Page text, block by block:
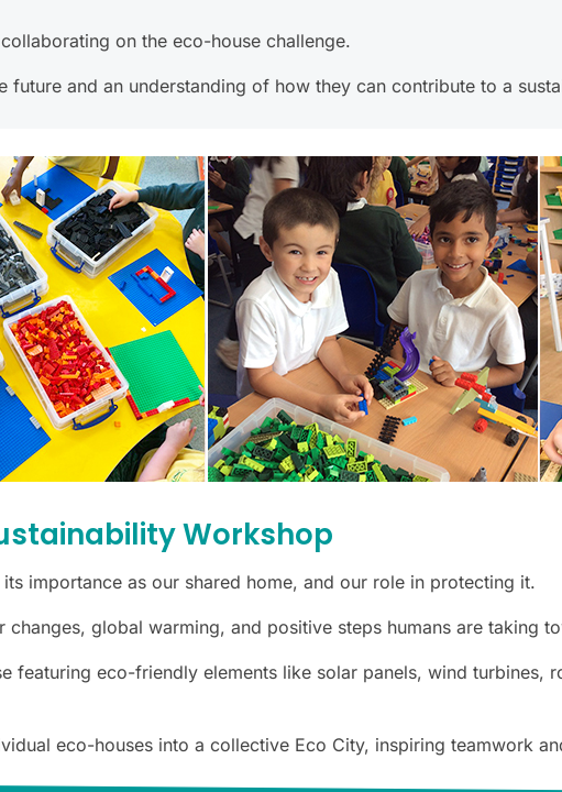
on the eco-house challenge.
and an understanding of how they can contribute to a
Workshop
its importance as our shared home, and our role in protecting it.
changes, global warming, and positive steps humans are taking
featuring eco-friendly elements like solar panels, wind
eco-houses into a collective Eco City, inspiring teamwork